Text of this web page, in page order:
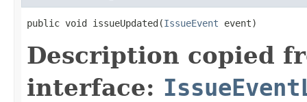
public void issueUpdated(IssueEvent event)
Description copied
interface: